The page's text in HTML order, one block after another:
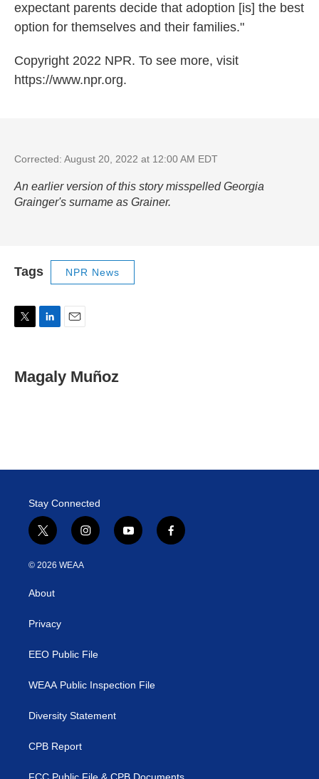
expectant parents decide that adoption [is] the best
option for themselves and their families."
Copyright 2022 NPR. To see more, visit
https://www.npr.org.
Corrected: August 20, 2022 at 12:00 AM EDT
An earlier version of this story misspelled Georgia
Grainger's surname as Grainer.
Tags NPR News
t
t
k
e
i
l
Magaly Muñoz
Stay Connected
t
w
i
e
i
n
y
o
f
a
© 2026 WEAA
About
Privacy
EEO Public File
WEAA Public Inspection File
Diversity Statement
CPB Report